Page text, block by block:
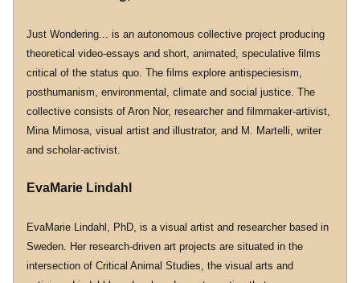
Just Wondering... is an autonomous collective project producing
theoretical video-essays and short, animated, speculative films
critical of the status quo. The films explore antispeciesism,
posthumanism, environmental, climate and social justice. The
collective consists of Aron Nor, researcher and filmmaker-artivist,
Mina Mimosa, visual artist and illustrator, and M. Martelli, writer
and scholar-activist.
EvaMarie Lindahl
EvaMarie Lindahl, PhD, is a visual artist and researcher based in
Sweden. Her research-driven art projects are situated in the
intersection of Critical Animal Studies, the visual arts and